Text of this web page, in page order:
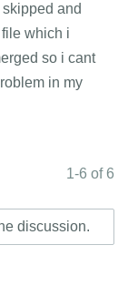
and
which i
so i cant
in my
1-6 of 6
discussion.